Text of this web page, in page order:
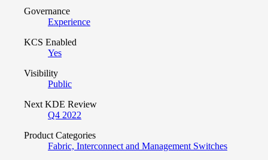
Governance
Experience
KCS Enabled
Yes
Visibility
Public
Next KDE Review
Q4 2022
Product Categories
Fabric, Interconnect and Management Switches